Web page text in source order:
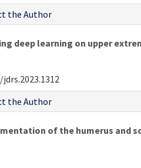
the Author
deep learning on upper
jdrs.2023.1312
the Author
of the humerus